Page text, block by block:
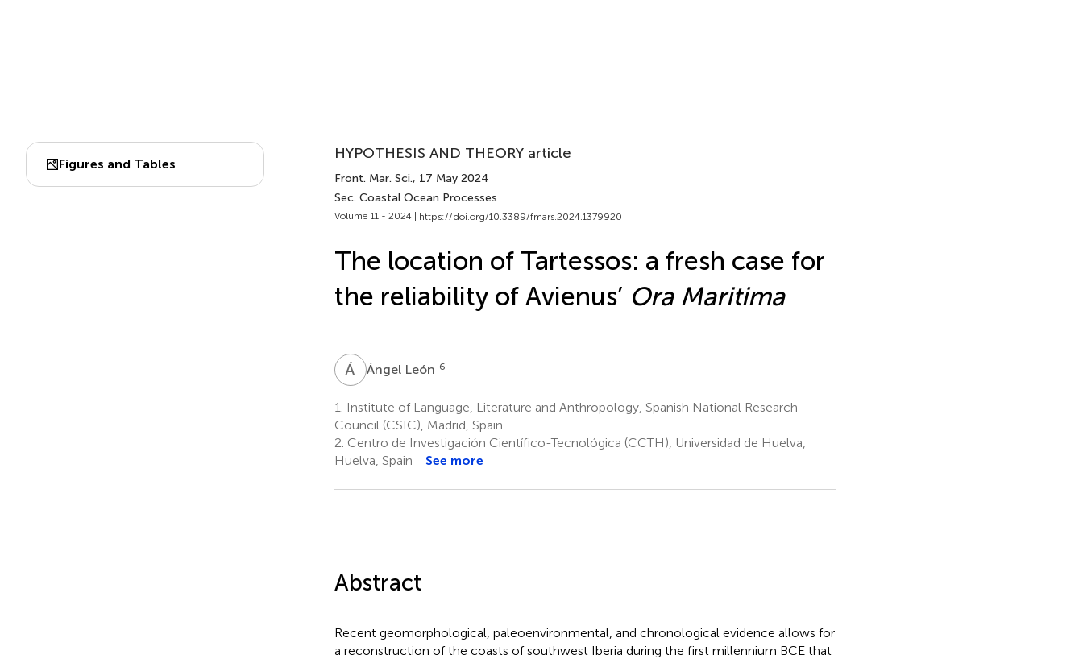
Figures and Tables
HYPOTHESIS AND THEORY article
Front. Mar. Sci., 17 May 2024
Sec. Coastal Ocean Processes
Volume 11 - 2024 | https://doi.org/10.3389/fmars.2024.1379920
The location of Tartessos: a fresh case for
the reliability of Avienus’ Ora Maritima
Á LÁngel León 6
1.
Institute of Language, Literature and Anthropology, Spanish National Research
Council (CSIC), Madrid, Spain
2. Centro de Investigación Científico-Tecnológica (CCTH), Universidad de Huelva,
Huelva, Spain
See more
Abstract
Recent geomorphological, paleoenvironmental, and chronological evidence allows for
a reconstruction of the coasts of southwest Iberia during the first millennium BCE that